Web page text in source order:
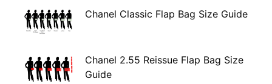
Chanel Classic Flap Bag Size Guide
Chanel 2.55 Reissue Flap Bag Size
Guide